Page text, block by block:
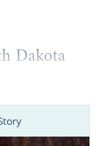
Dakota
you owe
looking to
Or, you might